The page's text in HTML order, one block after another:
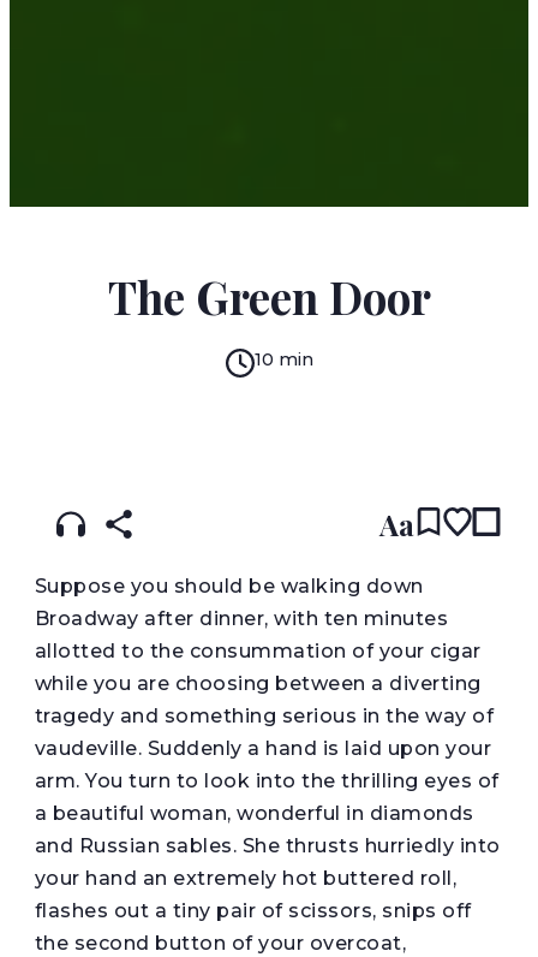
The Green Door
10 min
Aa
Suppose you should be walking down
Broadway after dinner, with ten minutes
allotted to the consummation of your cigar
while you are choosing between a diverting
tragedy and something serious in the way of
vaudeville. Suddenly a hand is laid upon your
arm. You turn to look into the thrilling eyes of
a beautiful woman, wonderful in diamonds
and Russian sables. She thrusts hurriedly into
your hand an extremely hot buttered roll,
flashes out a tiny pair of scissors, snips off
the second button of your overcoat,